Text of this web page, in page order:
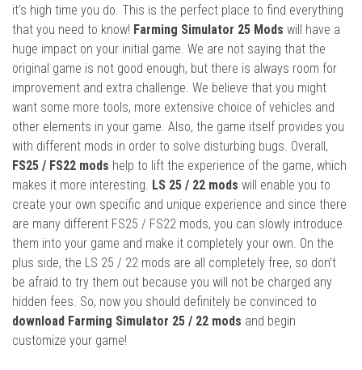
it’s high time you do. This is the perfect place to find everything
that you need to know! Farming Simulator 25 Mods will have a
huge impact on your initial game. We are not saying that the
original game is not good enough, but there is always room for
improvement and extra challenge. We believe that you might
want some more tools, more extensive choice of vehicles and
other elements in your game. Also, the game itself provides you
with different mods in order to solve disturbing bugs. Overall,
FS25 / FS22 mods help to lift the experience of the game, which
makes it more interesting. LS 25 / 22 mods will enable you to
create your own specific and unique experience and since there
are many different FS25 / FS22 mods, you can slowly introduce
them into your game and make it completely your own. On the
plus side, the LS 25 / 22 mods are all completely free, so don’t
be afraid to try them out because you will not be charged any
hidden fees. So, now you should definitely be convinced to
download Farming Simulator 25 / 22 mods and begin
customize your game!